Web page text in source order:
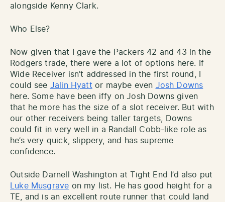
alongside Kenny Clark.
Who Else?
Now given that I gave the Packers 42 and 43 in the
Rodgers trade, there were a lot of options here. If
Wide Receiver isn’t addressed in the first round, I
could see Jalin Hyatt or maybe even Josh Downs
here. Some have been iffy on Josh Downs given
that he more has the size of a slot receiver. But with
our other receivers being taller targets, Downs
could fit in very well in a Randall Cobb-like role as
he’s very quick, slippery, and has supreme
confidence.
Outside Darnell Washington at Tight End I’d also put
Luke Musgrave on my list. He has good height for a
TE, and is an excellent route runner that could land